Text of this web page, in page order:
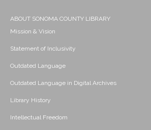
ABOUT SONOMA COUNTY LIBRARY
Mission & Vision
Statement of Inclusivity
Outdated Language
Outdated Language in Digital Archives
Library History
Intellectual Freedom